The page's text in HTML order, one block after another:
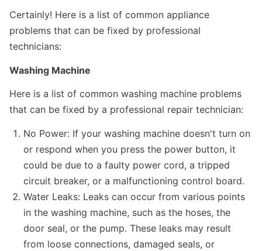
Certainly! Here is a list of common appliance
problems that can be fixed by professional
technicians:
Washing Machine
Here is a list of common washing machine problems
that can be fixed by a professional repair technician:
No Power: If your washing machine doesn't turn on
or respond when you press the power button, it
could be due to a faulty power cord, a tripped
circuit breaker, or a malfunctioning control board.
Water Leaks: Leaks can occur from various points
in the washing machine, such as the hoses, the
door seal, or the pump. These leaks may result
from loose connections, damaged seals, or